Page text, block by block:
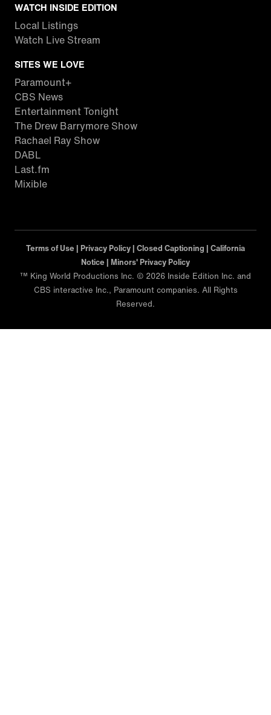
WATCH INSIDE EDITION
Local Listings
Watch Live Stream
SITES WE LOVE
Paramount+
CBS News
Entertainment Tonight
The Drew Barrymore Show
Rachael Ray Show
DABL
Last.fm
Mixible
Terms of Use | Privacy Policy | Closed Captioning | California
Notice | Minors' Privacy Policy
™ King World Productions Inc. © 2026 Inside Edition Inc. and
CBS interactive Inc., Paramount companies. All Rights
Reserved.